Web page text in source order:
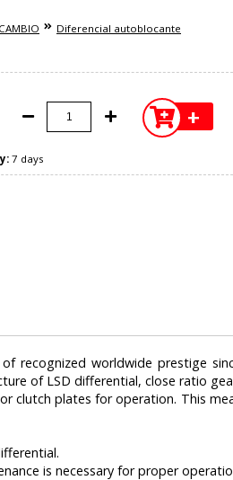
CAMBIO Diferencial autoblocante
+
7 days
recognized worldwide prestige
of LSD differential, close ratio
clutch plates for operation. This
is necessary for proper